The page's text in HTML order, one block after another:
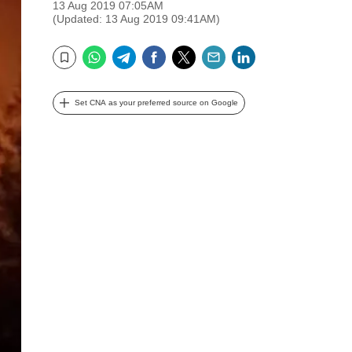
13 Aug 2019 07:05AM
(Updated: 13 Aug 2019 09:41AM)
Bookmark
WhatsApp
TelegramFacebook
TwitterEmail
Set CNA as your preferred source on Google